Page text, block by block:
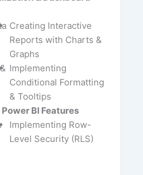
Creating Interactive
Reports with Charts &
Graphs
Implementing
Conditional Formatting
& Tooltips
BI Features
Implementing Row-
Level Security (RLS)